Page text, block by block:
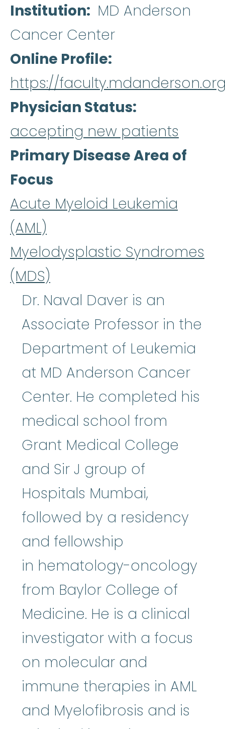
Institution
MD Anderson
Cancer Center
Online Profile
https://
Physician Status
accepting new patients
Primary Disease Area of
Focus
Acute Myeloid Leukemia
(AML)
Myelodysplastic Syndromes
(MDS)
Dr. Naval Daver is an
Associate Professor in the
Department of Leukemia
at MD Anderson Cancer
Center. He completed his
medical school from
Grant Medical College
and Sir J group of
Hospitals Mumbai,
followed by a residency
and fellowship
in hematology-oncology
from Baylor College of
Medicine. He is a clinical
investigator with a focus
on molecular and
immune therapies in AML
and Myelofibrosis and is